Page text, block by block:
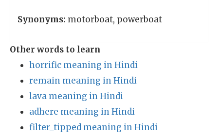
Synonyms: motorboat, powerboat
Other words to learn
horrific meaning in Hindi
remain meaning in Hindi
lava meaning in Hindi
adhere meaning in Hindi
filter_tipped meaning in Hindi